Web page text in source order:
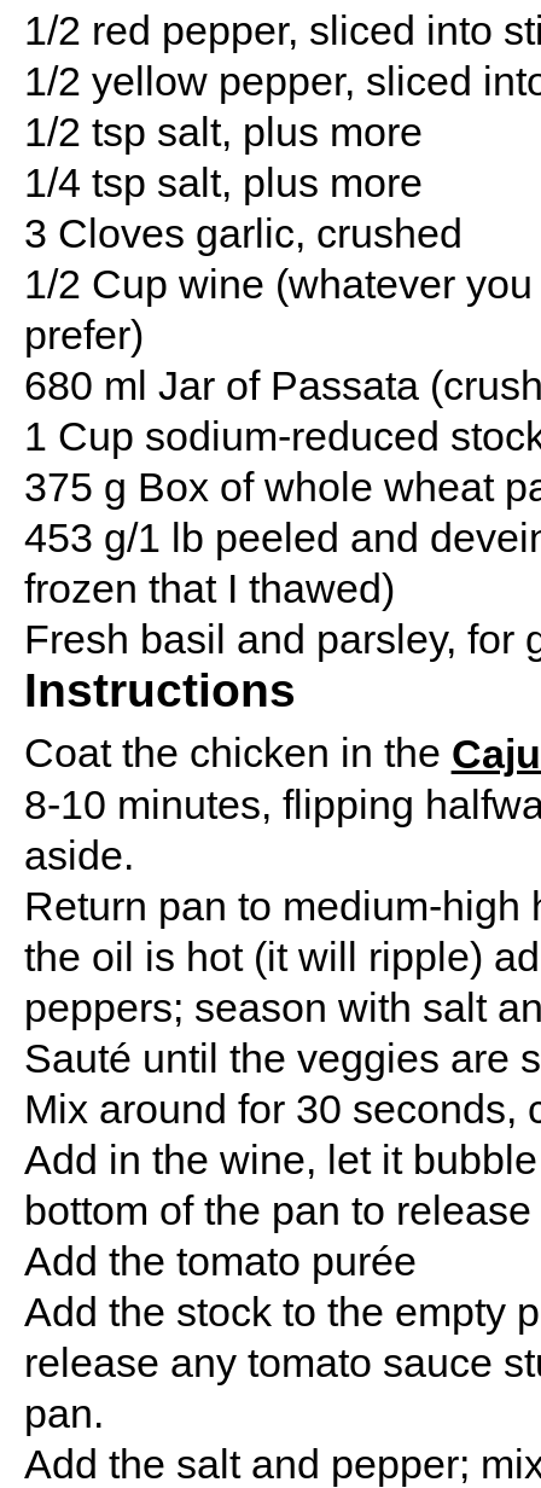
1/2 red pepper, sliced into
1/2 yellow pepper, sliced
1/2 tsp salt, plus more
1/4 tsp salt, plus more
3 Cloves garlic, crushed
1/2 Cup wine (whatever
prefer)
680 ml Jar of Passata
1 Cup sodium-reduced
375 g Box of whole wheat
453 g/1 lb peeled and
frozen that I thawed)
Fresh basil and parsley, for
Instructions
Coat the chicken in the
8-10 minutes, flipping
aside.
Return pan to medium-
the oil is hot (it will ripple)
peppers; season with salt
Sauté until the veggies are
Mix around for 30 seconds,
Add in the wine, let it
bottom of the pan to
Add the tomato purée
Add the stock to the empty
release any tomato sauce
pan.
Add the salt and pepper;